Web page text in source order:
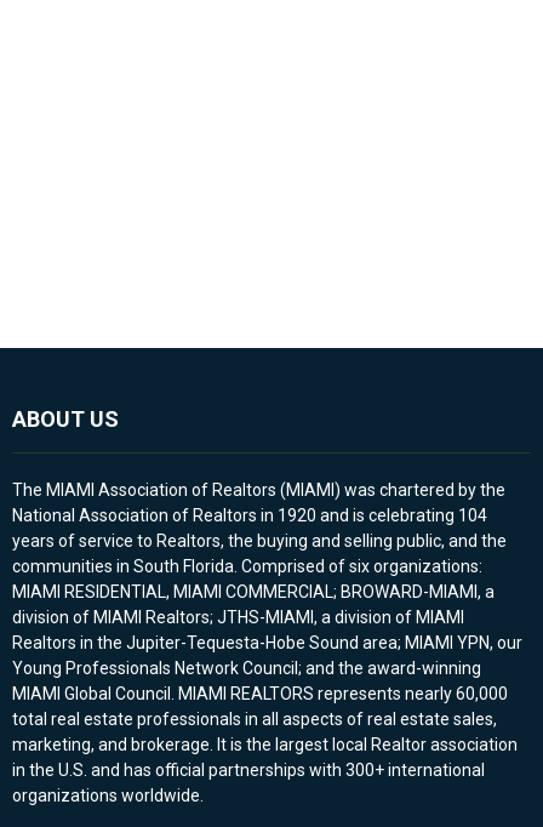
ABOUT US
The MIAMI Association of Realtors (MIAMI) was chartered by the
National Association of Realtors in 1920 and is celebrating 104
years of service to Realtors, the buying and selling public, and the
communities in South Florida. Comprised of six organizations:
MIAMI RESIDENTIAL, MIAMI COMMERCIAL; BROWARD-MIAMI, a
division of MIAMI Realtors; JTHS-MIAMI, a division of MIAMI
Realtors in the Jupiter-Tequesta-Hobe Sound area; MIAMI YPN, our
Young Professionals Network Council; and the award-winning
MIAMI Global Council. MIAMI REALTORS represents nearly 60,000
total real estate professionals in all aspects of real estate sales,
marketing, and brokerage. It is the largest local Realtor association
in the U.S. and has official partnerships with 300+ international
organizations worldwide.